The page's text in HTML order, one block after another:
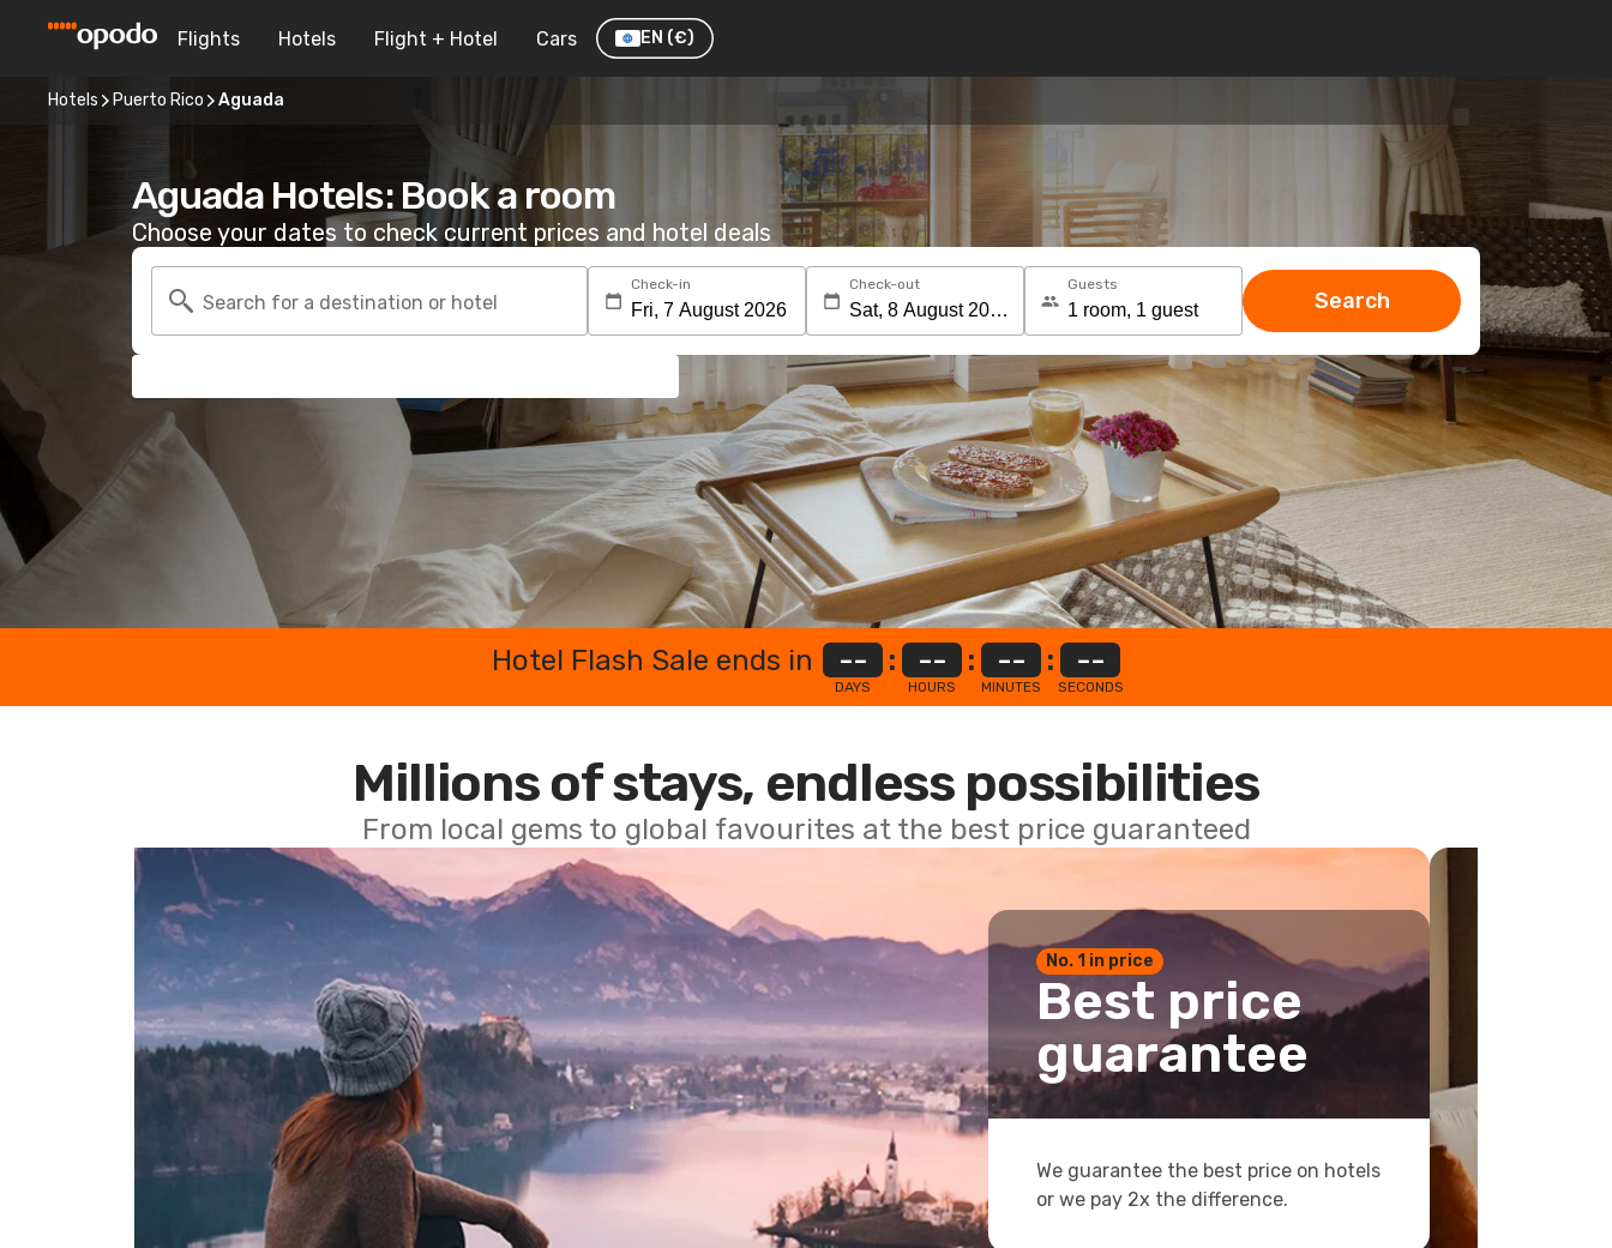
Flights Hotels Flight + Hotel Cars EN (€)
Hotels Puerto Rico Aguada
Aguada Hotels: Book a room
Choose your dates to check current prices and hotel deals
Search for a destination or hotel
Check-in Check-out Guests
Search
Hotel Flash Sale ends in --
DAYS
: --
HOURS
: --
MINUTES
: --
SECONDS
Millions of stays, endless possibilities
From local gems to global favourites at the best price guaranteed
No. 1 in price
Best price
guarantee
We guarantee the best price on hotels
or we pay 2x the difference.